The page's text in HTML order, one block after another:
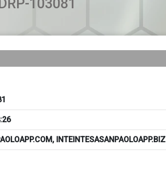
103081
INTEINTESASANPAOLOAPP.BIZ